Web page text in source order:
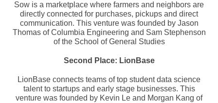
Sow is a marketplace where farmers and neighbors are
directly connected for purchases, pickups and direct
communication. This venture was founded by Jason
Thomas of Columbia Engineering and Sam Stephenson
of the School of General Studies
Second Place: LionBase
LionBase connects teams of top student data science
talent to startups and early stage businesses. This
venture was founded by Kevin Le and Morgan Kang of